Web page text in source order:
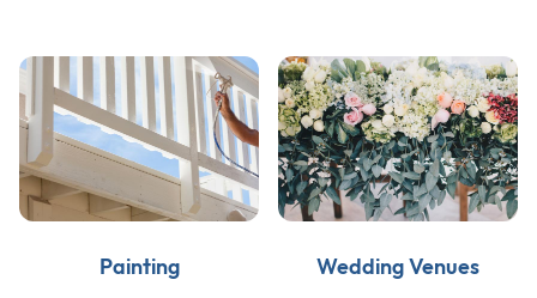
Painting Wedding Venues